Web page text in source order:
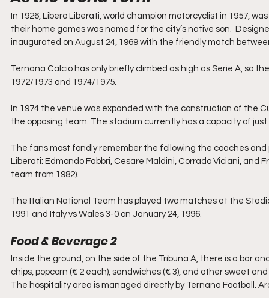
In 1926, Libero Liberati, world champion motorcyclist in 1957,
their home games was named for the city’s native son.
inaugurated on August 24, 1969 with the friendly match
Ternana Calcio has only briefly climbed as high as Serie A, so
1972/1973 and 1974/1975.
In 1974 the venue was expanded with the construction of the
the opposing team. The stadium currently has a capacity of just
The fans most fondly remember the following the coaches
Liberati: Edmondo Fabbri, Cesare Maldini, Corrado Viciani,
team from 1982).
The Italian National Team has played two matches at the
1991 and Italy vs Wales 3-0 on January 24, 1996.
Food & Beverage 2
Inside the ground, on the side of the Tribuna A, there is a bar
chips, popcorn (€ 2 each), sandwiches (€ 3), and other sweet
The hospitality area is managed directly by Ternana Football.